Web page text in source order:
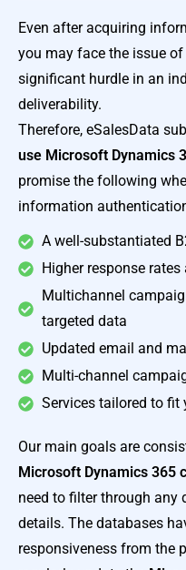
Even after acquiring
you may face the issue
significant hurdle in an
deliverability.
Therefore, eSalesData
use Microsoft Dynamics
promise the following
information
A well-substantiated
Higher response rates
Multichannel
targeted data
Updated email and
Multi-channel
Services tailored to fit
Our main goals are
Microsoft Dynamics 365
need to filter through any
details. The databases
responsiveness from the